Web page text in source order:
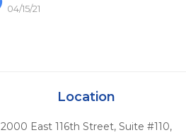
04/15/21
Location
2000 East 116th Street, Suite #110,